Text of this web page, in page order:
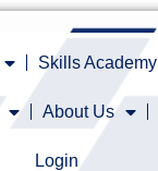
Skills Academy
About Us
Login